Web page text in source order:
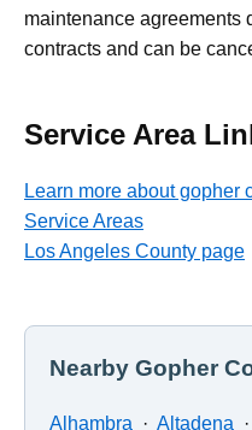
maintenance agreements
contracts and can be
Service Area
Learn more about gopher
Service Areas
Los Angeles County page
Nearby Gopher
Alhambra · Altadena ·